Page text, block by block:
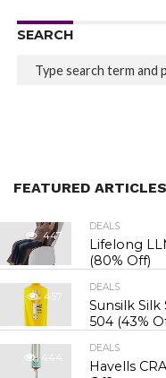
SEARCH
FEATURED ARTICLES
447
DEALS
Lifelong
(80% Off)
457
DEALS
Sunsilk
₹504 (43%
444
DEALS
Havells